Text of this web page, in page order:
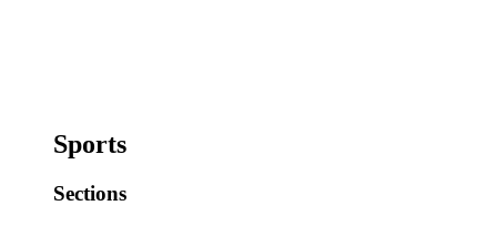
Sports
Sections